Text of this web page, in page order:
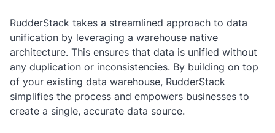
RudderStack takes a streamlined approach to data
unification by leveraging a warehouse native
architecture. This ensures that data is unified without
any duplication or inconsistencies. By building on top
of your existing data warehouse, RudderStack
simplifies the process and empowers businesses to
create a single, accurate data source.